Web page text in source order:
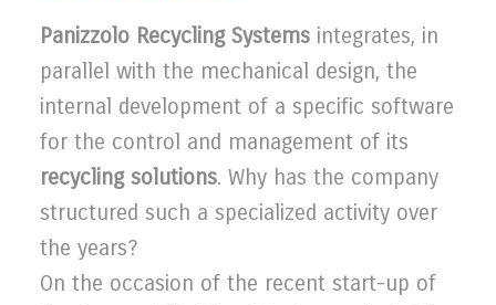
Panizzolo Recycling Systems integrates, in
parallel with the mechanical design, the
internal development of a specific software
for the control and management of its
recycling solutions. Why has the company
structured such a specialized activity over
the years?
On the occasion of the recent start-up of